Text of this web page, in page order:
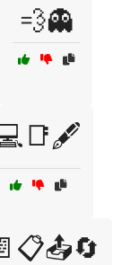
💨👻